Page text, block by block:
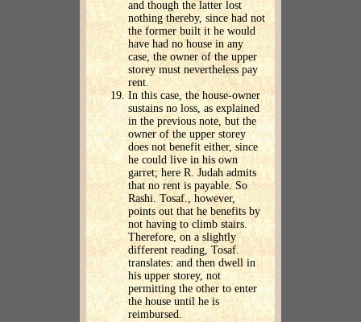
and though the latter lost
nothing thereby, since had not
the former built it he would
have had no house in any
case, the owner of the upper
storey must nevertheless pay
rent.
In this case, the house-owner
sustains no loss, as explained
in the previous note, but the
owner of the upper storey
does not benefit either, since
he could live in his own
garret; here R. Judah admits
that no rent is payable. So
Rashi. Tosaf., however,
points out that he benefits by
not having to climb stairs.
Therefore, on a slightly
different reading, Tosaf.
translates: and then dwell in
his upper storey, not
permitting the other to enter
the house until he is
reimbursed.